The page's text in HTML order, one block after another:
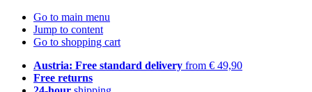
Go to main menu
Jump to content
Go to shopping cart
Austria: Free standard delivery from € 49,90
Free returns